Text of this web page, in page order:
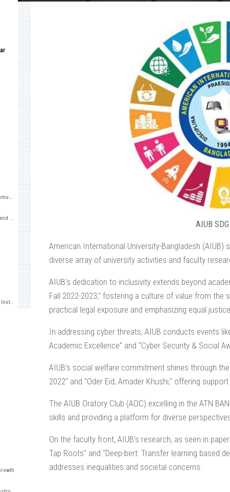
SDG 11: Sustainable Cities and Communities
SDG 12: Responsible Consumption and Production
SDG 16: Peace, Justice, and Strong Institutions
AIUB
American International University-Bangladesh
diverse array of university activities and faculty
AIUB's dedication to inclusivity extends beyond
Fall 2022-2023," fostering a culture of value from the
practical legal exposure and emphasizing equal
In addressing cyber threats, AIUB conducts events
Academic Excellence" and "Cyber Security & Social
AIUB's social welfare commitment shines through
2022" and "Oder Eid, Amader Khushi," offering
The AIUB Oratory Club (AOC) excelling in the ATN
skills and providing a platform for diverse
On the faculty front, AIUB's research, as seen in
Tap Roots" and "Deep-bert: Transfer learning based
addresses inequalities and societal concerns.